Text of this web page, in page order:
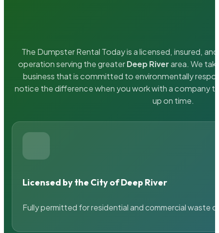
The Dumpster Rental Today is a licensed, insured,
operation serving the greaterDeep Riverarea. We
business that is committed to environmentally
notice the difference when you work with a company
up on time.
Licensed by the City of Deep River
Fully permitted for residential and commercial waste